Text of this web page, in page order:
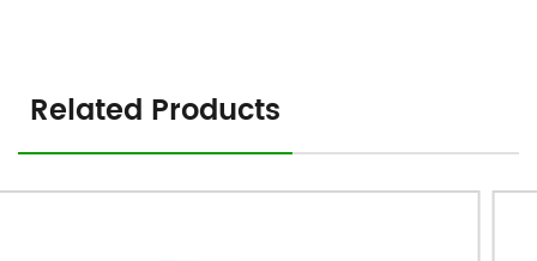
Related Products